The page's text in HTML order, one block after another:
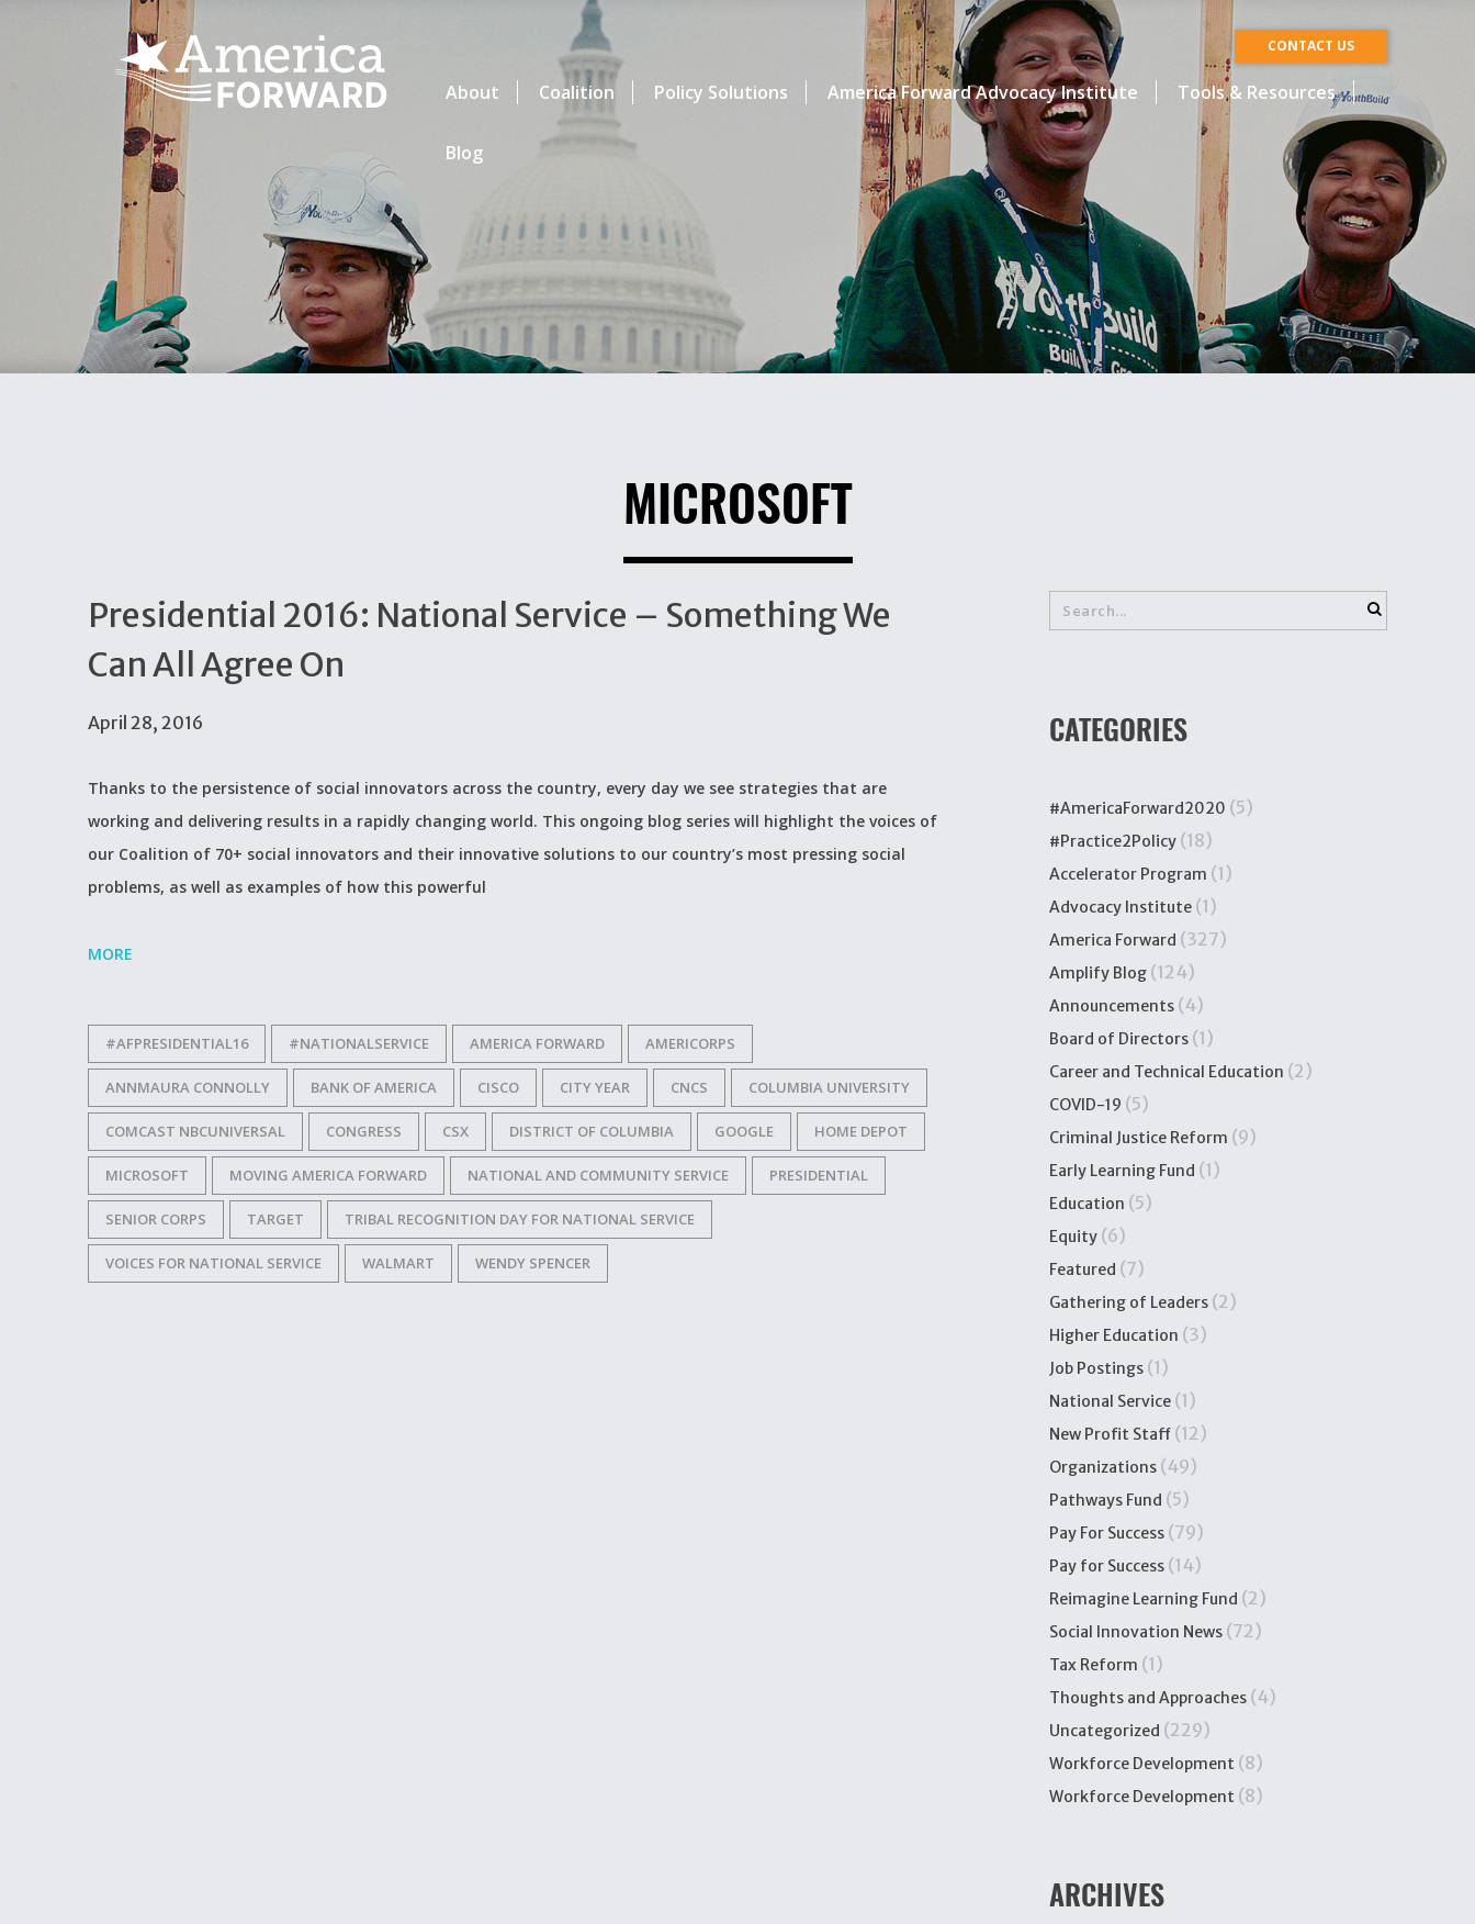
CONTACT US
About Coalition Policy Solutions America Forward Advocacy Institute Tools & Resources
Blog
MICROSOFT
Presidential 2016: National Service – Something We
Can All Agree On
April 28, 2016
Thanks to the persistence of social innovators across the country, every day we see strategies that are
working and delivering results in a rapidly changing world. This ongoing blog series will highlight the voices of
our Coalition of 70+ social innovators and their innovative solutions to our country’s most pressing social
problems, as well as examples of how this powerful
MORE
#AFPRESIDENTIAL16 #NATIONALSERVICE AMERICA FORWARD AMERICORPS
ANNMAURA CONNOLLY BANK OF AMERICA CISCO CITY YEAR CNCS COLUMBIA UNIVERSITY
COMCAST NBCUNIVERSAL CONGRESS CSX DISTRICT OF COLUMBIA GOOGLE HOME DEPOT
MICROSOFT MOVING AMERICA FORWARD NATIONAL AND COMMUNITY SERVICE PRESIDENTIAL
SENIOR CORPS TARGET TRIBAL RECOGNITION DAY FOR NATIONAL SERVICE
VOICES FOR NATIONAL SERVICE WALMART WENDY SPENCER
CATEGORIES
#AmericaForward2020 (5)
#Practice2Policy (18)
Accelerator Program (1)
Advocacy Institute (1)
America Forward (327)
Amplify Blog (124)
Announcements (4)
Board of Directors (1)
Career and Technical Education (2)
COVID-19 (5)
Criminal Justice Reform (9)
Early Learning Fund (1)
Education (5)
Equity (6)
Featured (7)
Gathering of Leaders (2)
Higher Education (3)
Job Postings (1)
National Service (1)
New Profit Staff (12)
Organizations (49)
Pathways Fund (5)
Pay For Success (79)
Pay for Success (14)
Reimagine Learning Fund (2)
Social Innovation News (72)
Tax Reform (1)
Thoughts and Approaches (4)
Uncategorized (229)
Workforce Development (8)
Workforce Development (8)
ARCHIVES